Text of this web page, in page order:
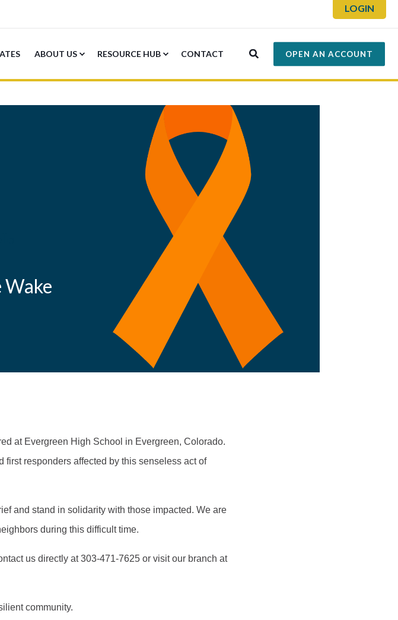
LOGIN
ABOUT US RESOURCE HUB CONTACT OPEN AN ACCOUNT
at Evergreen High School in Evergreen, Colorado.
first responders affected by this senseless act of
and stand in solidarity with those impacted. We are
during this difficult time.
us directly at 303-471-7625 or visit our branch at
community.